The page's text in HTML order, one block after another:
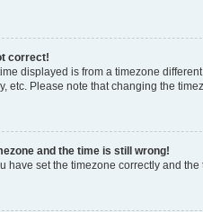
correct!
displayed is from a timezone
etc. Please note that changing the
and the time is still wrong!
have set the timezone correctly and